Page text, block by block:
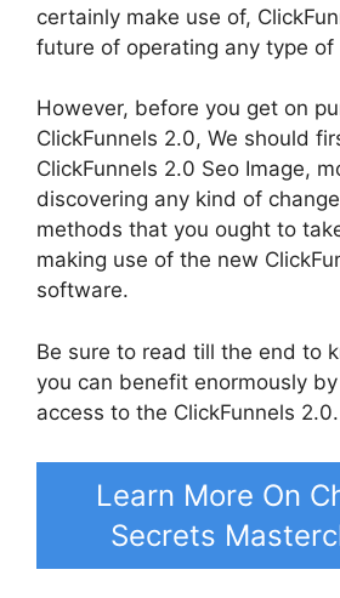
certainly make use of,
future of operating any type of
However, before you get on
ClickFunnels 2.0, We should
ClickFunnels 2.0 Seo Image,
discovering any kind of
methods that you ought to
making use of the new
software.
Be sure to read till the end to
you can benefit enormously
access to the ClickFunnels 2.0.
Learn More On
Secrets